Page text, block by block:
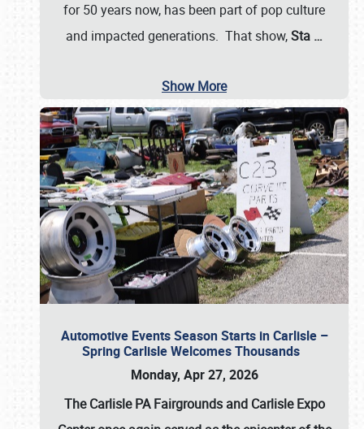
for 50 years now, has been part of pop culture
and impacted generations. That show,Sta …
Show More
Automotive Events Season Starts in Carlisle –
Spring Carlisle Welcomes Thousands
Monday, Apr 27, 2026
The Carlisle PA Fairgrounds and Carlisle Expo